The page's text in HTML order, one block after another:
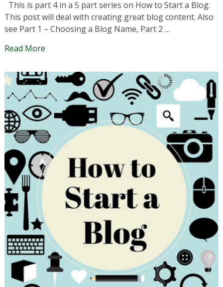
This is part 4 in a 5 part series on How to Start a Blog.
This post will deal with creating great blog content. Also
see Part 1 – Choosing a Blog Name, Part 2 …
Read More